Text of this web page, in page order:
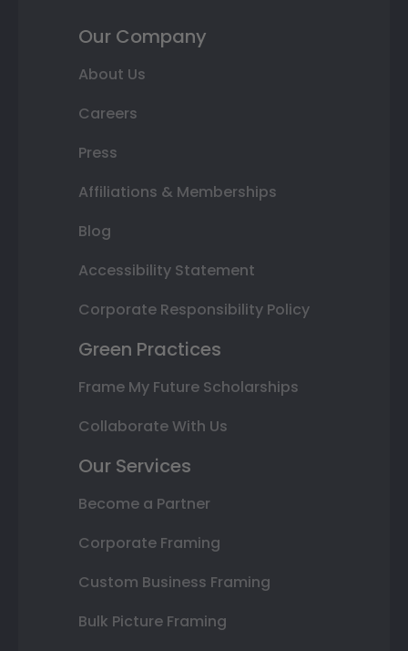
Our Company
About Us
Careers
Press
Affiliations & Memberships
Blog
Accessibility Statement
Corporate Responsibility Policy
Green Practices
Frame My Future Scholarships
Collaborate With Us
Our Services
Become a Partner
Corporate Framing
Custom Business Framing
Bulk Picture Framing